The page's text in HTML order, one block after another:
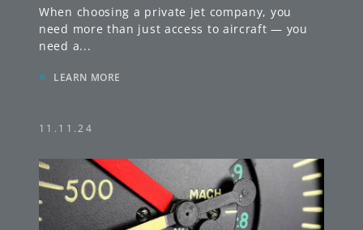
When choosing a private jet company, you
need more than just access to aircraft — you
need a...
» LEARN MORE
11.11.24